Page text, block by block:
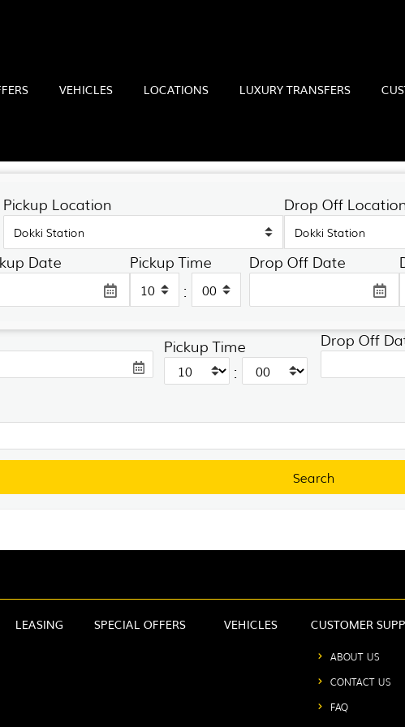
VEHICLES LOCATIONS LUXURY TRANSFERS
Pickup Location Drop Off
Date Pickup Time
:
Drop Off Date
Drop Off
Pickup Time
:
Drop Off
LEASING SPECIAL OFFERS VEHICLES CUSTOMER
ABOUT US
CONTACT US
FAQ